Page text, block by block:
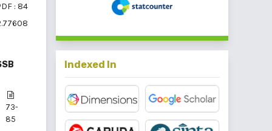
: 84
73-
85
Indexed In